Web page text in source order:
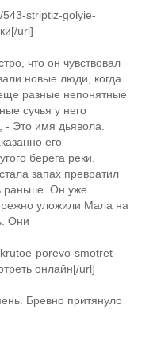
striptiz-golyie-
url]
что он чувствовал
новые люди, когда
разные непонятные
сучья у него
- Это имя дьявола.
его
берега реки.
запах превратил
раньше. Он уже
уложили Мала на
Они
porevo-smotret-
онлайн[/url]
Бревно притянуло